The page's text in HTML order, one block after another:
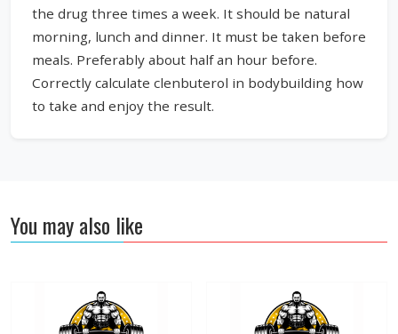
the drug three times a week. It should be natural
morning, lunch and dinner. It must be taken before
meals. Preferably about half an hour before.
Correctly calculate clenbuterol in bodybuilding how
to take and enjoy the result.
You may also like